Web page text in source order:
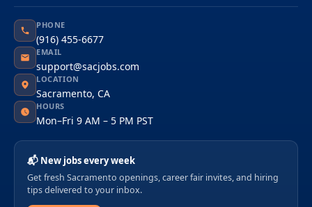
PHONE
(916) 455-6677
EMAIL
support@sacjobs.com
LOCATION
Sacramento, CA
HOURS
Mon–Fri 9 AM – 5 PM PST
📬 New jobs every week
Get fresh Sacramento openings, career fair invites, and hiring
tips delivered to your inbox.